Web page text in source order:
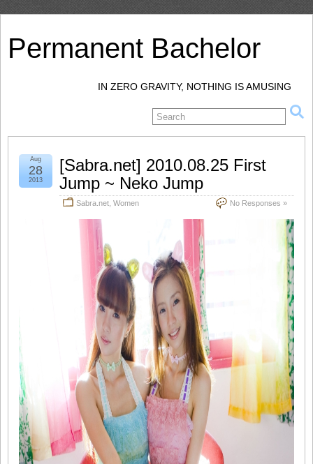
Permanent Bachelor
IN ZERO GRAVITY, NOTHING IS AMUSING
[Sabra.net] 2010.08.25 First
Jump ~ Neko Jump
Sabra.net Women No Responses »
Aug
28
2013